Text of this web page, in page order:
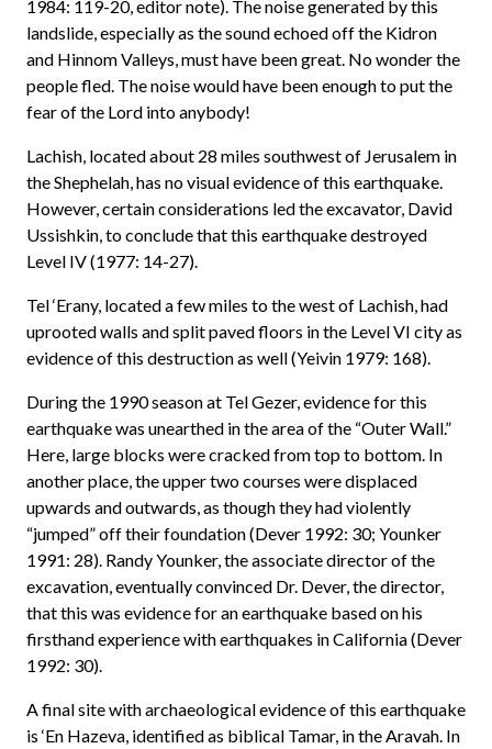
1984: 119-20, editor note). The noise generated by this
landslide, especially as the sound echoed off the Kidron
and Hinnom Valleys, must have been great. No wonder the
people fled. The noise would have been enough to put the
fear of the Lord into anybody!
Lachish, located about 28 miles southwest of Jerusalem in
the Shephelah, has no visual evidence of this earthquake.
However, certain considerations led the excavator, David
Ussishkin, to conclude that this earthquake destroyed
Level IV (1977: 14-27).
Tel ‘Erany, located a few miles to the west of Lachish, had
uprooted walls and split paved floors in the Level VI city as
evidence of this destruction as well (Yeivin 1979: 168).
During the 1990 season at Tel Gezer, evidence for this
earthquake was unearthed in the area of the “Outer Wall.”
Here, large blocks were cracked from top to bottom. In
another place, the upper two courses were displaced
upwards and outwards, as though they had violently
“jumped” off their foundation (Dever 1992: 30; Younker
1991: 28). Randy Younker, the associate director of the
excavation, eventually convinced Dr. Dever, the director,
that this was evidence for an earthquake based on his
firsthand experience with earthquakes in California (Dever
1992: 30).
A final site with archaeological evidence of this earthquake
is ‘En Hazeva, identified as biblical Tamar, in the Aravah. In